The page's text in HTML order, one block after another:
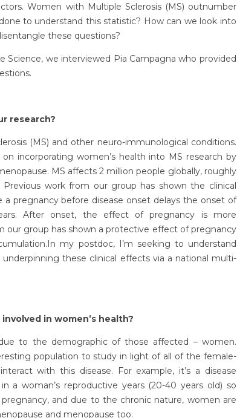
Women with Multiple Sclerosis (MS) outnumber
to understand this statistic? How can we look into
these questions?
Science, we interviewed Pia Campagna who provided
research?
(MS) and other neuro-immunological conditions.
incorporating women’s health into MS research by
MS affects 2 million people globally, roughly
work from our group has shown the clinical
pregnancy before disease onset delays the onset of
After onset, the effect of pregnancy is more
our group has shown a protective effect of pregnancy
my postdoc, I’m seeking to understand
these clinical effects via a national multi-
in women’s health?
to the demographic of those affected – women.
population to study in light of all of the female-
with this disease. For example, it’s a disease
a woman’s reproductive years (20-40 years old) so
and due to the chronic nature, women are
and menopause too.